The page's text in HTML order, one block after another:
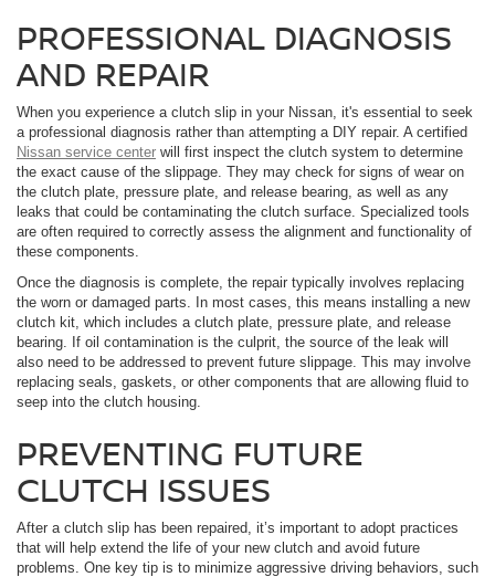
PROFESSIONAL DIAGNOSIS
AND REPAIR
When you experience a clutch slip in your Nissan, it's essential to seek
a professional diagnosis rather than attempting a DIY repair. A certified
Nissan service center will first inspect the clutch system to determine
the exact cause of the slippage. They may check for signs of wear on
the clutch plate, pressure plate, and release bearing, as well as any
leaks that could be contaminating the clutch surface. Specialized tools
are often required to correctly assess the alignment and functionality of
these components.
Once the diagnosis is complete, the repair typically involves replacing
the worn or damaged parts. In most cases, this means installing a new
clutch kit, which includes a clutch plate, pressure plate, and release
bearing. If oil contamination is the culprit, the source of the leak will
also need to be addressed to prevent future slippage. This may involve
replacing seals, gaskets, or other components that are allowing fluid to
seep into the clutch housing.
PREVENTING FUTURE
CLUTCH ISSUES
After a clutch slip has been repaired, it’s important to adopt practices
that will help extend the life of your new clutch and avoid future
problems. One key tip is to minimize aggressive driving behaviors, such